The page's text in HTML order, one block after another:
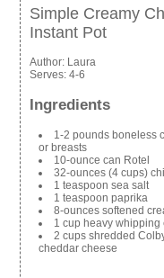
Simple Creamy
Instant Pot
Author: Laura
Serves:4-6
Ingredients
1-2 pounds boneless
or breasts
10-ounce can Rotel
32-ounces (4 cups)
1 teaspoon sea salt
1 teaspoon paprika
8-ounces softened
1 cup heavy whipping
2 cups shredded
cheddar cheese